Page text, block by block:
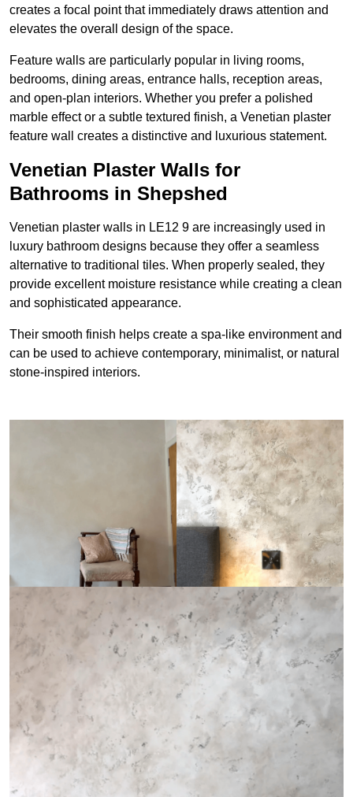
creates a focal point that immediately draws attention and
elevates the overall design of the space.
Feature walls are particularly popular in living rooms,
bedrooms, dining areas, entrance halls, reception areas,
and open-plan interiors. Whether you prefer a polished
marble effect or a subtle textured finish, a Venetian plaster
feature wall creates a distinctive and luxurious statement.
Venetian Plaster Walls for
Bathrooms in Shepshed
Venetian plaster walls in LE12 9 are increasingly used in
luxury bathroom designs because they offer a seamless
alternative to traditional tiles. When properly sealed, they
provide excellent moisture resistance while creating a clean
and sophisticated appearance.
Their smooth finish helps create a spa-like environment and
can be used to achieve contemporary, minimalist, or natural
stone-inspired interiors.